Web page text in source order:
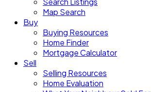
Map Search
Buy
Buying Resources
Home Finder
Mortgage Calculator
Sell
Selling Resources
Home Evaluation